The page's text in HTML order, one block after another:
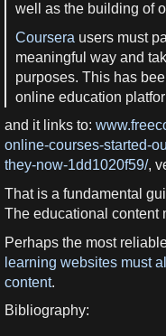
well as the building of
Coursera users must
meaningful way and
purposes. This has
online education
and it links to:
online-courses-started-
they-now-1dd1020f59/,
That is a fundamental
The educational content
Perhaps the most
learning websites must
content.
Bibliography: